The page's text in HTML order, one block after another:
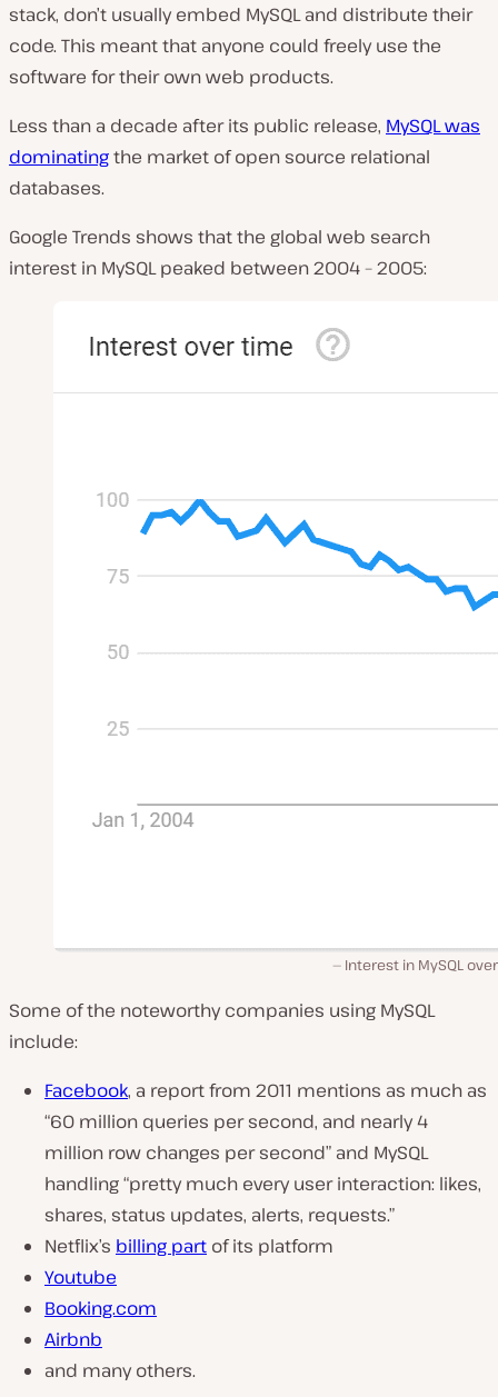
stack, don’t usually embed MySQL and distribute their
code. This meant that anyone could freely use the
software for their own web products.
Less than a decade after its public release, MySQL was
dominatingthe market of open source relational
databases.
Google Trends shows that the global web search
interest in MySQL peaked between 2004 – 2005:
Interest in MySQL
Some of the noteworthy companies using MySQL
include:
Facebook, a report from 2011 mentions as much as
“60 million queries per second, and nearly 4
million row changes per second” and MySQL
handling“pretty much every user interaction: likes,
shares, status updates, alerts, requests.”
Netflix’s billing part of its platform
Youtube
Booking.com
Airbnb
and many others.